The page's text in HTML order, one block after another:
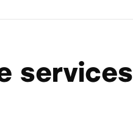
services